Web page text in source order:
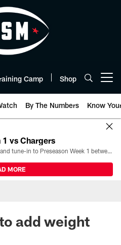
Camp Shop
By The Numbers Know
1 vs Chargers
All the ways you can watch, stream, and tune-in to Preseason Week 1 between the Texans and the Los Angeles Chargers at Reliant Stadium on August 13.
MORE
add weight